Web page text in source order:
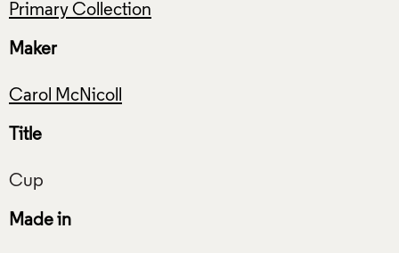
Primary Collection
Maker
Carol McNicoll
Title
Made in